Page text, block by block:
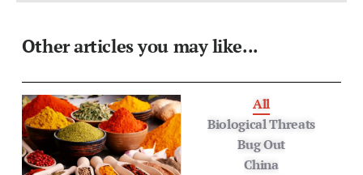
Other articles you may like...
Biological Threats
Bug Out
China
All